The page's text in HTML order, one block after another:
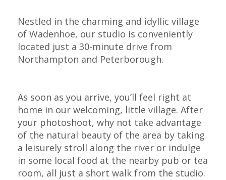
Nestled in the charming and idyllic village
of Wadenhoe, our studio is conveniently
located just a 30-minute drive from
Northampton and Peterborough.
As soon as you arrive, you’ll feel right at
home in our welcoming, little village. After
your photoshoot, why not take advantage
of the natural beauty of the area by taking
a leisurely stroll along the river or indulge
in some local food at the nearby pub or tea
room, all just a short walk from the studio.